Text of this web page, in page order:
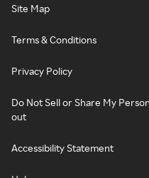
Site Map
Terms & Conditions
Privacy Policy
Do Not Sell or Share My
out
Accessibility Statement